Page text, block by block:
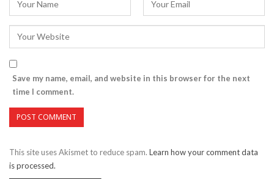
Save my name, email, and website in this browser for the next
time I comment.
This site uses Akismet to reduce spam. Learn how your comment data
is processed.